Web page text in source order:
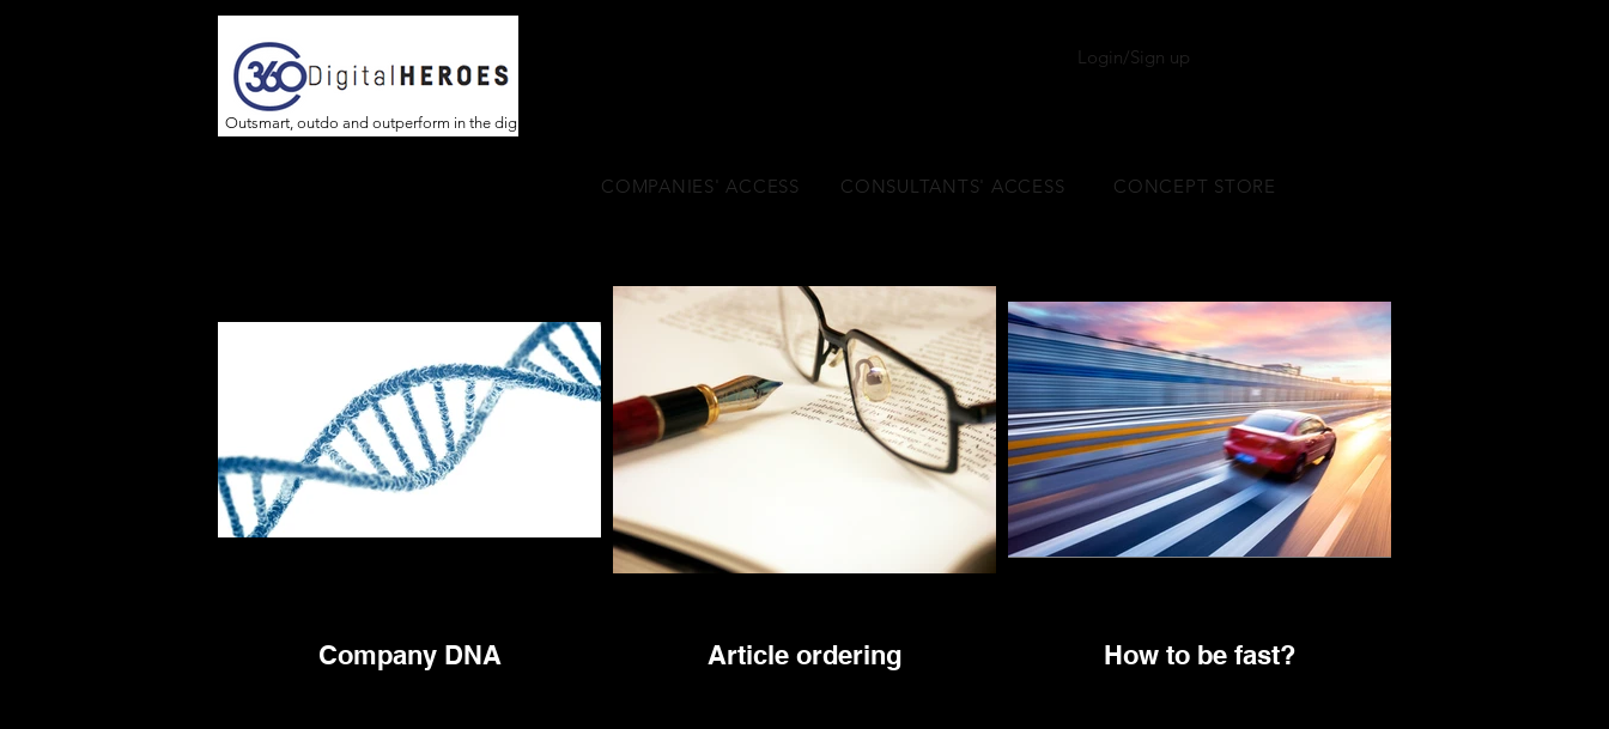
Outsmart, outdo and outperform in the digital age
Login/Sign up
COMPANIES' ACCESS CONSULTANTS' ACCESS CONCEPT STORE
Company DNA Article ordering How to be fast?